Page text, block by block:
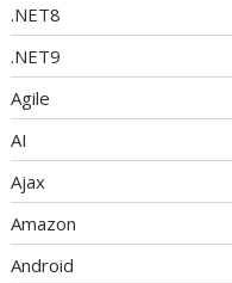
.NET8
.NET9
Agile
AI
Ajax
Amazon
Android